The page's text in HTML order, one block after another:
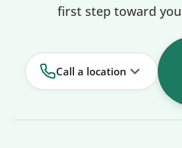
first step toward
Call a location